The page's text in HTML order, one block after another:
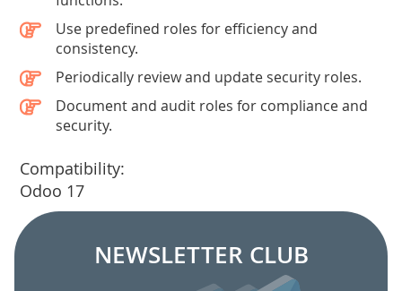
Use predefined roles for efficiency and
consistency.
Periodically review and update security roles.
Document and audit roles for compliance and
security.
Compatibility:
Odoo 17
NEWSLETTER CLUB